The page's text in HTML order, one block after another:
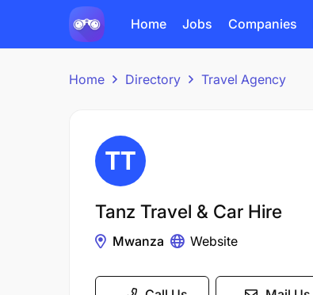
Home Jobs Companies
Home Directory Travel Agency
Tanz Travel & Car Hire
Mwanza Website